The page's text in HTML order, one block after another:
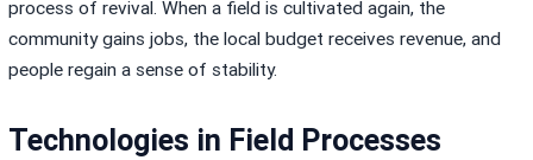
process of revival. When a field is cultivated again, the
community gains jobs, the local budget receives revenue, and
people regain a sense of stability.
Technologies in Field Processes